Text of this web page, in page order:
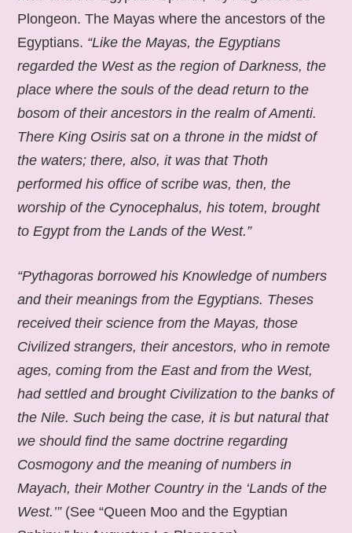
Plongeon. The Mayas where the ancestors of the
Egyptians. “Like the Mayas, the Egyptians
regarded the West as the region of Darkness, the
place where the souls of the dead return to the
bosom of their ancestors in the realm of Amenti.
There King Osiris sat on a throne in the midst of
the waters; there, also, it was that Thoth
performed his office of scribe was, then, the
worship of the Cynocephalus, his totem, brought
to Egypt from the Lands of the West.”
“Pythagoras borrowed his Knowledge of numbers
and their meanings from the Egyptians. Theses
received their science from the Mayas, those
Civilized strangers, their ancestors, who in remote
ages, coming from the East and from the West,
had settled and brought Civilization to the banks of
the Nile. Such being the case, it is but natural that
we should find the same doctrine regarding
Cosmogony and the meaning of numbers in
Mayach, their Mother Country in the ‘Lands of the
West.’” (See “Queen Moo and the Egyptian